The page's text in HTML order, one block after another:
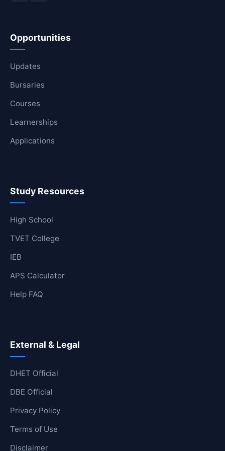
Opportunities
Updates
Bursaries
Courses
Learnerships
Applications
Study Resources
High School
TVET College
IEB
APS Calculator
Help FAQ
External & Legal
DHET Official
DBE Official
Privacy Policy
Terms of Use
Disclaimer